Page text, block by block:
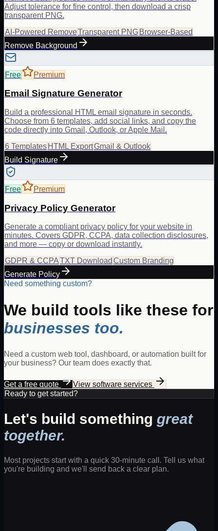
Adjust tolerance for fine control, then download a crisp
transparent PNG.
AI-Powered RemoveTransparent PNG Browser-Based
Remove Background
Free Premium
Email Signature Generator
Build a professional HTML email signature in seconds.
Choose from 6 templates, add social links, and copy the
code directly into Gmail, Outlook, or Apple Mail.
6 Templates HTML ExportGmail & Outlook
Build Signature
Free Premium
Privacy Policy Generator
Generate a compliant privacy policy for your website in
minutes. Covers GDPR, CCPA, data collection disclosures,
and more — copy or download instantly.
GDPR & CCPATXT Download Custom Branding
Generate Policy
Need something custom?
We build tools like these for
businesses too.
Need a custom web tool, dashboard, or automation built for
your business? Our team does exactly that.
Get a free quote
View software services
Ready to get started?
Let's build something great
together.
Most projects start with a quick 30-minute call. Tell us what
you're building and we'll send back a clear plan.